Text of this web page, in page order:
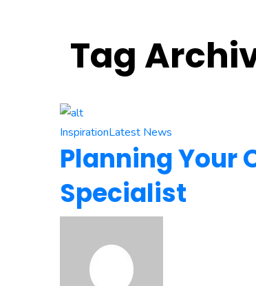
Tag
InspirationLatest News
Planning Your
Specialist